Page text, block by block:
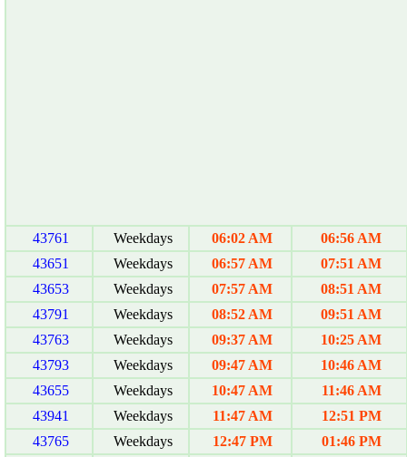
43761 Weekdays 06:02 AM
06:56 AM
43651
Weekdays 06:57 AM
07:51 AM
43653
Weekdays 07:57 AM
08:51 AM
43791
Weekdays 08:52 AM
09:51 AM
43763
Weekdays 09:37 AM
10:25 AM
43793
Weekdays 09:47 AM
10:46 AM
43655
Weekdays 10:47 AM
11:46 AM
43941
Weekdays 11:47 AM
12:51 PM
43765
Weekdays 12:47 PM
01:46 PM